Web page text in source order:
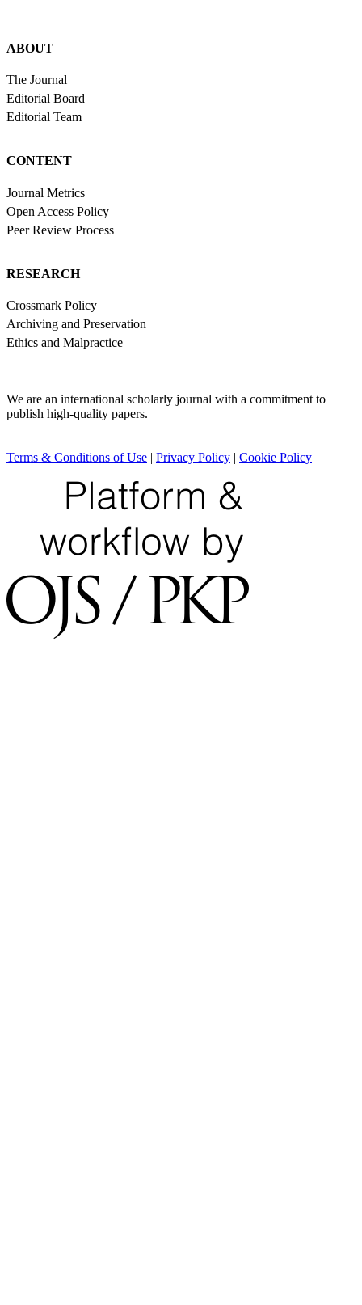
ABOUT
The Journal
Editorial Board
Editorial Team
CONTENT
Journal Metrics
Open Access Policy
Peer Review Process
RESEARCH
Crossmark Policy
Archiving and Preservation
Ethics and Malpractice
We are an international scholarly journal with a commitment to
publish high-quality papers.
Terms & Conditions of Use | Privacy Policy | Cookie Policy